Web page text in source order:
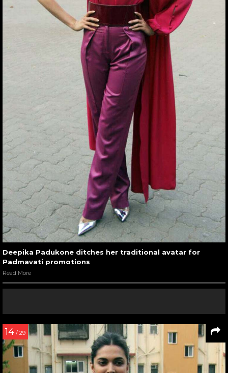
Deepika Padukone ditches her traditional avatar for
Padmavati promotions
Read More
14 / 29